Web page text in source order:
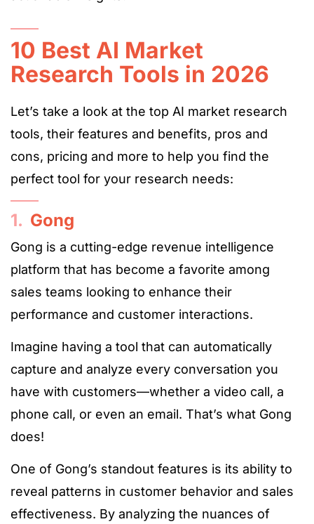
10 Best AI Market
Research Tools in 2026
Let’s take a look at the top AI market research
tools, their features and benefits, pros and
cons, pricing and more to help you find the
perfect tool for your research needs:
1. Gong
Gong is a cutting-edge revenue intelligence
platform that has become a favorite among
sales teams looking to enhance their
performance and customer interactions.
Imagine having a tool that can automatically
capture and analyze every conversation you
have with customers—whether a video call, a
phone call, or even an email. That’s what Gong
does!
One of Gong’s standout features is its ability to
reveal patterns in customer behavior and sales
effectiveness. By analyzing the nuances of